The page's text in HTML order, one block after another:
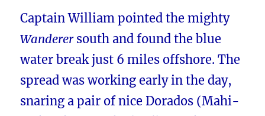
Captain William pointed the mighty
Wanderersouth and found the blue
water break just 6 miles offshore. The
spread was working early in the day,
snaring a pair of nice Dorados (Mahi-